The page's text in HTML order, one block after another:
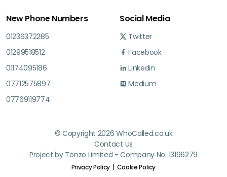
New Phone Numbers
01236372285
01299518512
01174095186
07712575897
07769119774
Social Media
Twitter
Facebook
Linkedin
Medium
© Copyright 2026 WhoCalled.co.uk
Contact Us
Project by Tonzo Limited - Company No: 13196279
Privacy Policy Cookie Policy